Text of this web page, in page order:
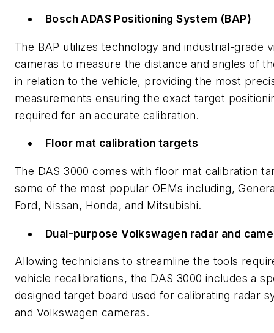
Bosch ADAS Positioning System (BAP)
The BAP utilizes technology and industrial-grade
cameras to measure the distance and angles of
in relation to the vehicle, providing the most
measurements ensuring the exact target
required for an accurate calibration.
Floor mat calibration targets
The DAS 3000 comes with floor mat calibration
some of the most popular OEMs including,
Ford, Nissan, Honda, and Mitsubishi.
Dual-purpose Volkswagen radar and
Allowing technicians to streamline the tools
vehicle recalibrations, the DAS 3000 includes a
designed target board used for calibrating radar
and Volkswagen cameras.